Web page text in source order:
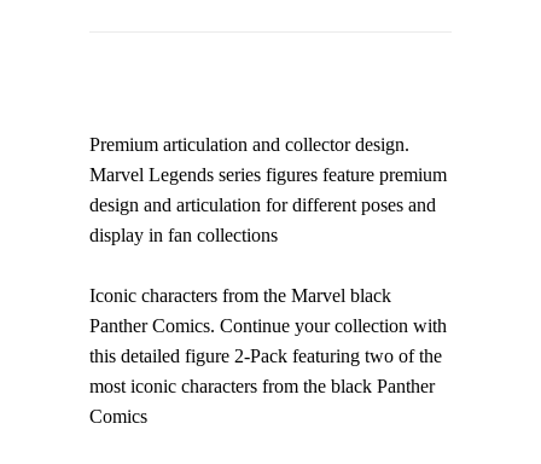
Premium articulation and collector design.
Marvel Legends series figures feature premium
design and articulation for different poses and
display in fan collections
Iconic characters from the Marvel black
Panther Comics. Continue your collection with
this detailed figure 2-Pack featuring two of the
most iconic characters from the black Panther
Comics